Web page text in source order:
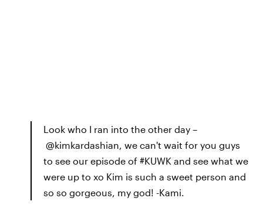
Look who I ran into the other day –
@kimkardashian, we can't wait for you guys
to see our episode of #KUWK and see what we
were up to xo Kim is such a sweet person and
so so gorgeous, my god! -Kami.